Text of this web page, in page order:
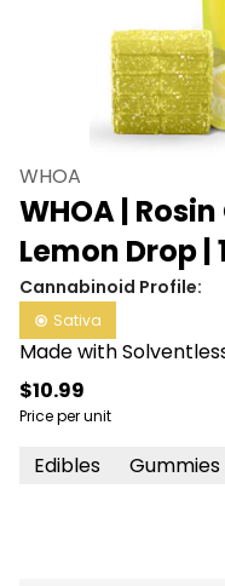
WHOA
WHOA |
Lemon Drop |
Cannabinoid Profile:
Sativa
Made with
$10.99
Price per unit
Edibles Gummies